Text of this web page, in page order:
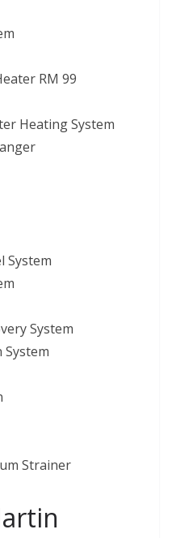
RM 99
Heating System
System
System
Strainer